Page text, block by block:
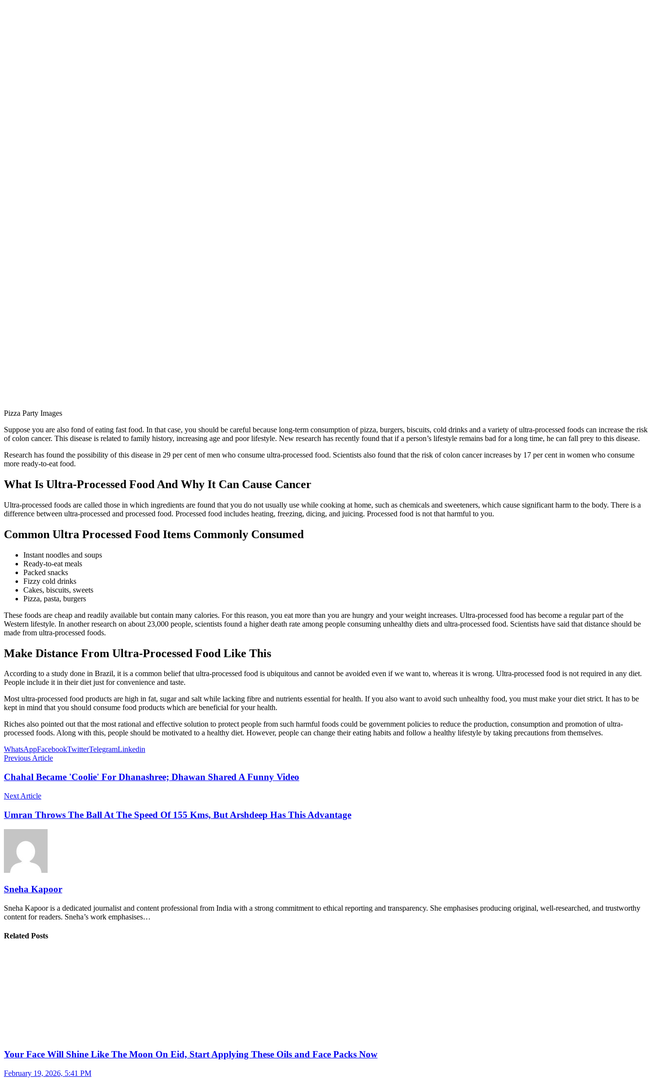
Pizza Party Images
Suppose you are also fond of eating fast food. In that case, you should be careful because long-term consumption of pizza, burgers, biscuits, cold drinks and a variety of ultra-processed foods can increase the risk
of colon cancer. This disease is related to family history, increasing age and poor lifestyle. New research has recently found that if a person’s lifestyle remains bad for a long time, he can fall prey to this disease.
Research has found the possibility of this disease in 29 per cent of men who consume ultra-processed food. Scientists also found that the risk of colon cancer increases by 17 per cent in women who consume
more ready-to-eat food.
What Is Ultra-Processed Food And Why It Can Cause Cancer
Ultra-processed foods are called those in which ingredients are found that you do not usually use while cooking at home, such as chemicals and sweeteners, which cause significant harm to the body. There is a
difference between ultra-processed and processed food. Processed food includes heating, freezing, dicing, and juicing. Processed food is not that harmful to you.
Common Ultra Processed Food Items Commonly Consumed
Instant noodles and soups
Ready-to-eat meals
Packed snacks
Fizzy cold drinks
Cakes, biscuits, sweets
Pizza, pasta, burgers
These foods are cheap and readily available but contain many calories. For this reason, you eat more than you are hungry and your weight increases. Ultra-processed food has become a regular part of the
Western lifestyle. In another research on about 23,000 people, scientists found a higher death rate among people consuming unhealthy diets and ultra-processed food. Scientists have said that distance should be
made from ultra-processed foods.
Make Distance From Ultra-Processed Food Like This
According to a study done in Brazil, it is a common belief that ultra-processed food is ubiquitous and cannot be avoided even if we want to, whereas it is wrong. Ultra-processed food is not required in any diet.
People include it in their diet just for convenience and taste.
Most ultra-processed food products are high in fat, sugar and salt while lacking fibre and nutrients essential for health. If you also want to avoid such unhealthy food, you must make your diet strict. It has to be
kept in mind that you should consume food products which are beneficial for your health.
Riches also pointed out that the most rational and effective solution to protect people from such harmful foods could be government policies to reduce the production, consumption and promotion of ultra-
processed foods. Along with this, people should be motivated to a healthy diet. However, people can change their eating habits and follow a healthy lifestyle by taking precautions from themselves.
WhatsAppFacebookTwitterTelegramLinkedin
Previous Article
Chahal Became 'Coolie' For Dhanashree; Dhawan Shared A Funny Video
Next Article
Umran Throws The Ball At The Speed Of 155 Kms, But Arshdeep Has This Advantage
Sneha Kapoor
Sneha Kapoor is a dedicated journalist and content professional from India with a strong commitment to ethical reporting and transparency. She emphasises producing original, well-researched, and trustworthy
content for readers. Sneha’s work emphasises…
Related Posts
Your Face Will Shine Like The Moon On Eid, Start Applying These Oils and Face Packs Now
February 19, 2026, 5:41 PM